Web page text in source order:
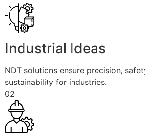
Industrial Ideas
NDT solutions ensure precision,
sustainability for industries.
02